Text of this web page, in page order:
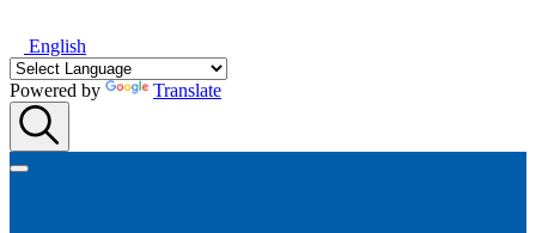
English
Powered by Translate